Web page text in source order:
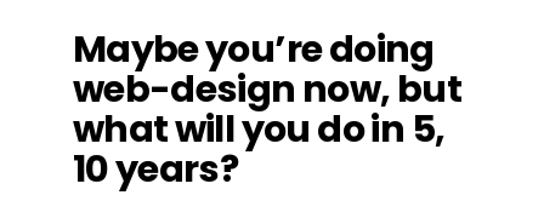
Maybe you’re doing
web-design now, but
what will you do in 5,
10 years?